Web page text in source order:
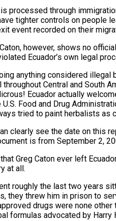
processed through
tighter controls on people
event recorded on their
however, shows no
Ecuador’s own legal
anything considered
Central and South
Ecuador actually
Food and Drug
tried to paint herbalists as
clearly see the date on
is from September 2,
Greg Caton ever left
at all.
roughly the last two years
they threw him in prison to
drugs were none
formulas advocated by